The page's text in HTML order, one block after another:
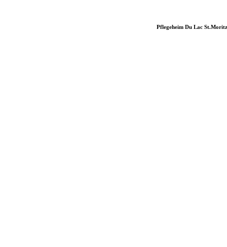
Pflegeheim Du Lac St.Moritz